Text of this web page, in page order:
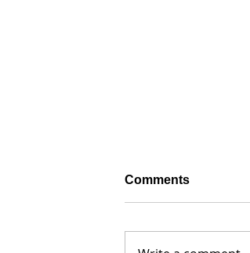
Comments